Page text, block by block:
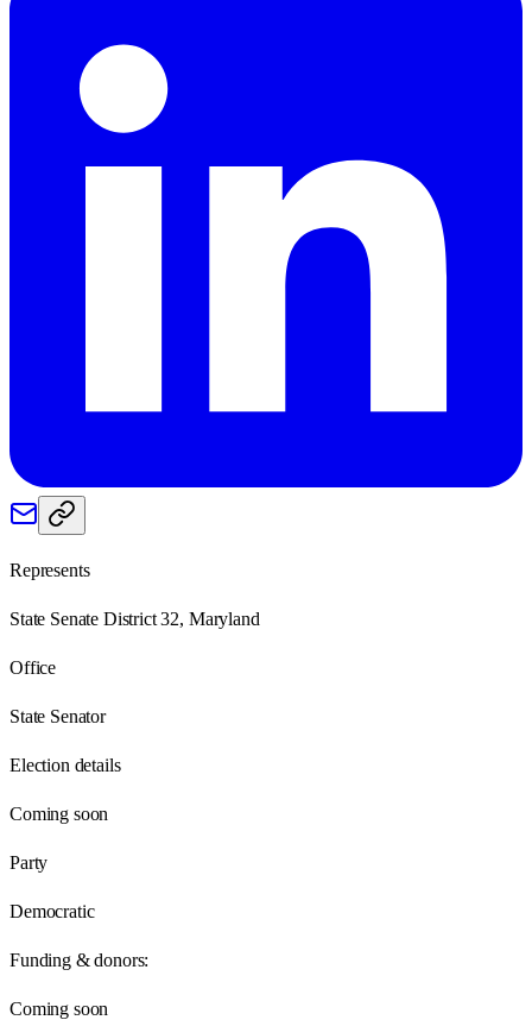
Represents
State Senate District 32, Maryland
Office
State Senator
Election details
Coming soon
Party
Democratic
Funding & donors:
Coming soon